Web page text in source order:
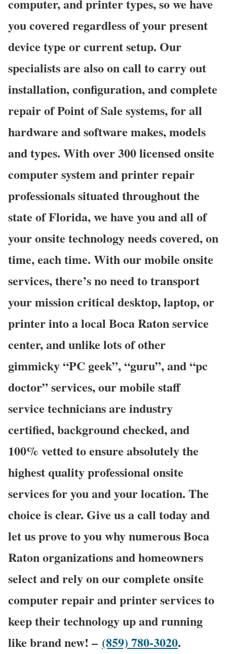
computer, and printer types, so we have
you covered regardless of your present
device type or current setup. Our
specialists are also on call to carry out
installation, configuration, and complete
repair of Point of Sale systems, for all
hardware and software makes, models
and types. With over 300 licensed onsite
computer system and printer repair
professionals situated throughout the
state of Florida, we have you and all of
your onsite technology needs covered, on
time, each time. With our mobile onsite
services, there’s no need to transport
your mission critical desktop, laptop, or
printer into a local Boca Raton service
center, and unlike lots of other
gimmicky “PC geek”, “guru”, and “pc
doctor” services, our mobile staff
service technicians are industry
certified, background checked, and
100% vetted to ensure absolutely the
highest quality professional onsite
services for you and your location. The
choice is clear. Give us a call today and
let us prove to you why numerous Boca
Raton organizations and homeowners
select and rely on our complete onsite
computer repair and printer services to
keep their technology up and running
like brand new! – (859) 780-3020.